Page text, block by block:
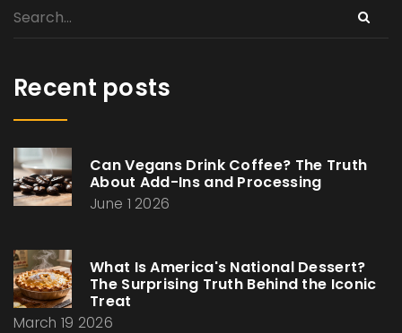
Recent posts
Can Vegans Drink Coffee? The Truth
About Add-Ins and Processing
June 1 2026
What Is America's National Dessert?
The Surprising Truth Behind the Iconic
Treat
March 19 2026